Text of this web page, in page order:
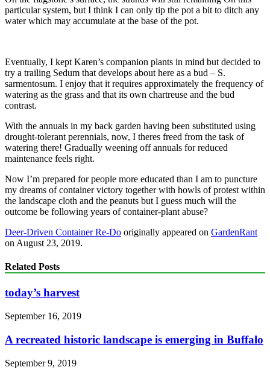
particular system, but I think I can only tip the pot a bit to ditch any
water which may accumulate at the base of the pot.
Eventually, I kept Karen’s companion plants in mind but decided to
try a trailing Sedum that develops about here as a bud – S.
sarmentosum. I enjoy that it requires approximately the frequency of
watering as the grass and that its own chartreuse and the bud
contrast.
With the annuals in my back garden having been substituted using
drought-tolerant perennials, now, I theres freed from the task of
watering there! Gradually weening off annuals for reduced
maintenance feels right.
Now I’m prepared for people more educated than I am to puncture
my dreams of container victory together with howls of protest within
the landscape cloth and the peanuts but I guess much will the
outcome be following years of container-plant abuse?
Deer-Driven Container Re-Do originally appeared on GardenRant
on August 23, 2019.
Related Posts
today’s harvest
September 16, 2019
A recreated historic landscape is emerging in Buffalo
September 9, 2019